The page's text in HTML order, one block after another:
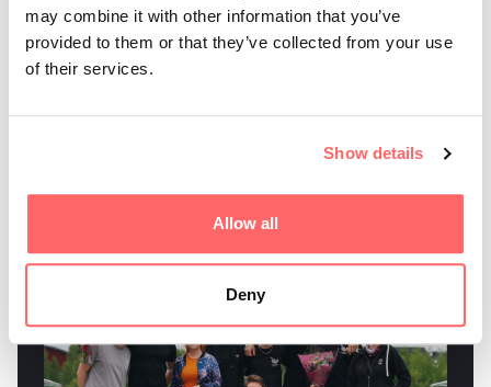
may combine it with other information that you’ve
provided to them or that they’ve collected from your use
of their services.
Show details
Allow all
Deny
PRESS RELEASE
Arctic Game Incubator Secures